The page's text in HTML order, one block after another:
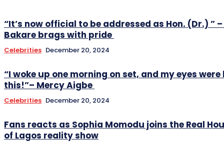
“It’s now official to be addressed as Hon. (Dr.) ”
Bakare brags with pride
Celebrities December 20, 2024
“I woke up one morning on set, and my eyes were
this!”– Mercy Aigbe
Celebrities December 20, 2024
Fans reacts as Sophia Momodu joins the Real
of Lagos reality show